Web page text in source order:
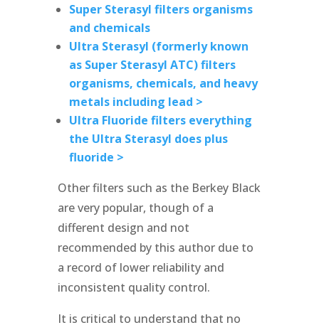
Super Sterasyl filters organisms
and chemicals
Ultra Sterasyl (formerly known
as Super Sterasyl ATC) filters
organisms, chemicals, and heavy
metals including lead >
Ultra Fluoride filters everything
the Ultra Sterasyl does plus
fluoride >
Other filters such as the Berkey Black
are very popular, though of a
different design and not
recommended by this author due to
a record of lower reliability and
inconsistent quality control.
It is critical to understand that no